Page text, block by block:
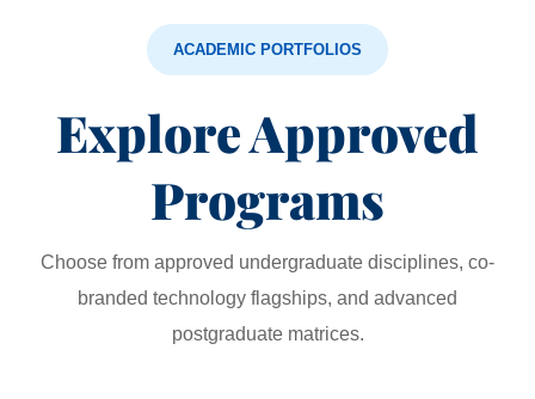
ACADEMIC PORTFOLIOS
Explore Approved
Programs
Choose from approved undergraduate disciplines, co-
branded technology flagships, and advanced
postgraduate matrices.